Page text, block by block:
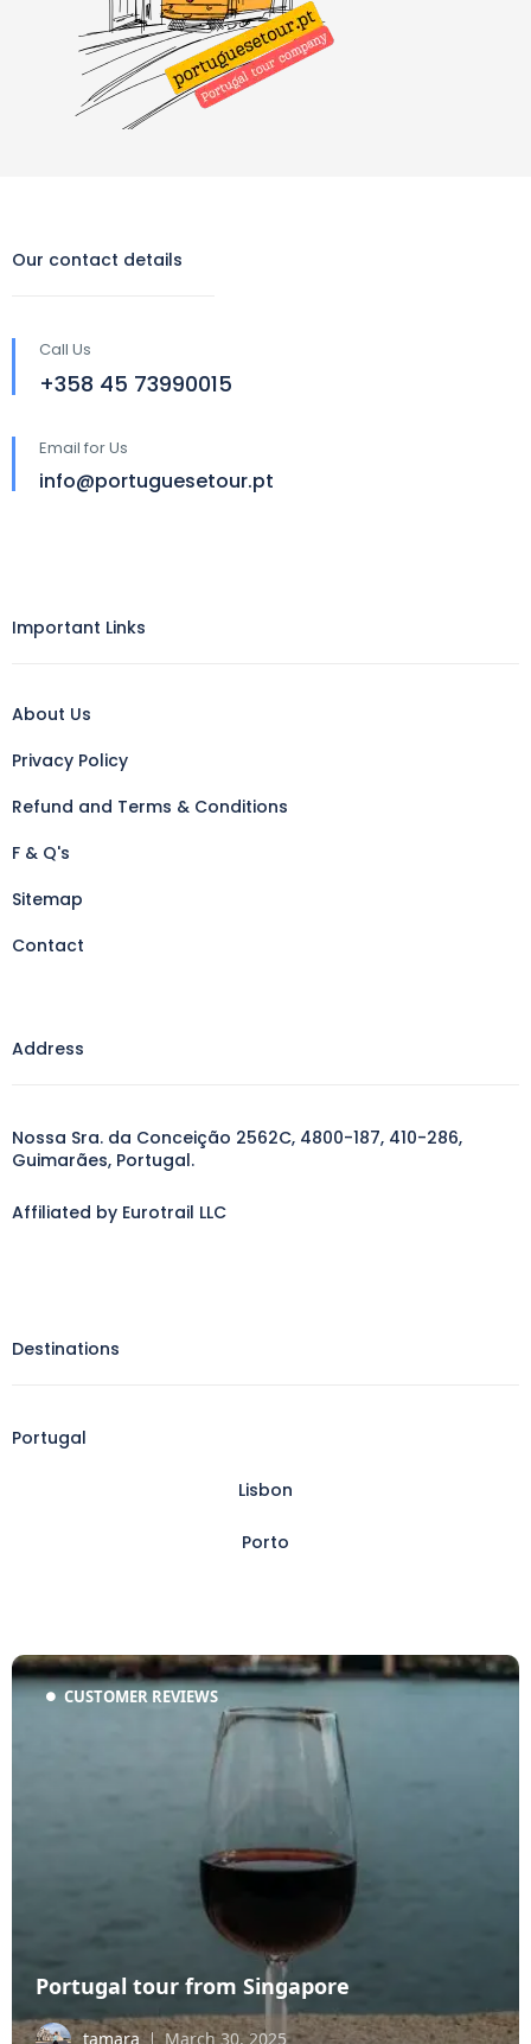
Our contact details
Call Us
‪+358 45 73990015‬
Email for Us
info@portuguesetour.pt
Important Links
About Us
Privacy Policy
Refund and Terms & Conditions
F & Q's
Sitemap
Contact
Address
Nossa Sra. da Conceição 2562C, 4800-187, 410-286,
Guimarães, Portugal.
Affiliated by Eurotrail LLC
Destinations
Portugal
Lisbon
Porto
CUSTOMER REVIEWS
Portugal tour from Singapore
tamara March 30, 2025